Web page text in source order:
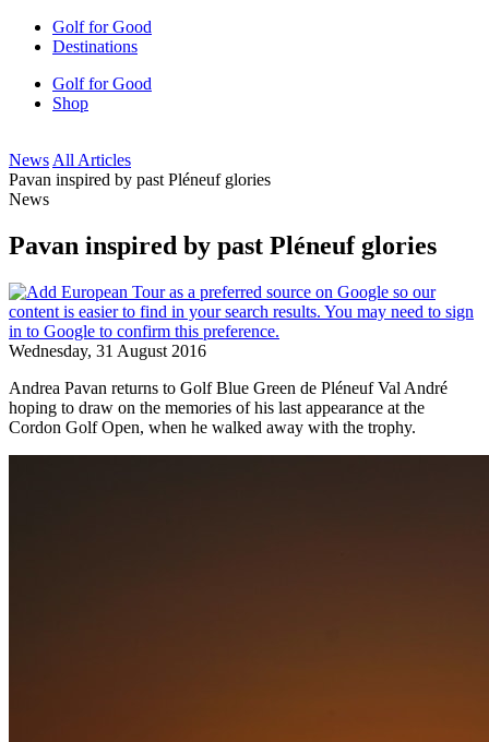
Golf for Good
Destinations
Golf for Good
Shop
News All Articles
Pavan inspired by past Pléneuf glories
News
Pavan inspired by past Pléneuf glories
Wednesday, 31 August 2016
Andrea Pavan returns to Golf Blue Green de Pléneuf Val André
hoping to draw on the memories of his last appearance at the
Cordon Golf Open, when he walked away with the trophy.